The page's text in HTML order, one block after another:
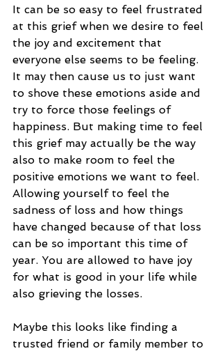
It can be so easy to feel frustrated
at this grief when we desire to feel
the joy and excitement that
everyone else seems to be feeling.
It may then cause us to just want
to shove these emotions aside and
try to force those feelings of
happiness. But making time to feel
this grief may actually be the way
also to make room to feel the
positive emotions we want to feel.
Allowing yourself to feel the
sadness of loss and how things
have changed because of that loss
can be so important this time of
year. You are allowed to have joy
for what is good in your life while
also grieving the losses.
Maybe this looks like finding a
trusted friend or family member to